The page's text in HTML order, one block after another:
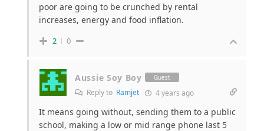
poor are going to be crunched by rental
increases, energy and food inflation.
2 0
Aussie Soy Boy Guest
Reply to Ramjet 4 years ago
It means going without, sending them to a public
school, making a low or mid range phone last 5